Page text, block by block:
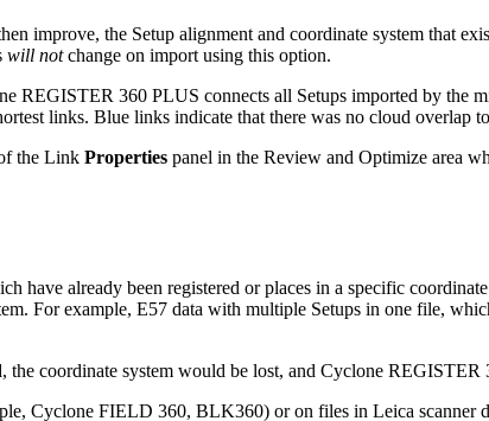
improve, the Setup alignment and coordinate system that
will notchange on import using this option.
REGISTER 360 PLUS connects all Setups imported by the
links. Blue links indicate that there was no cloud overlap
the Link Properties panel in the Review and Optimize area
have already been registered or places in a specific
For example, E57 data with multiple Setups in one file,
, the coordinate system would be lost, and Cyclone
Cyclone FIELD 360, BLK360) or on files in Leica scanner